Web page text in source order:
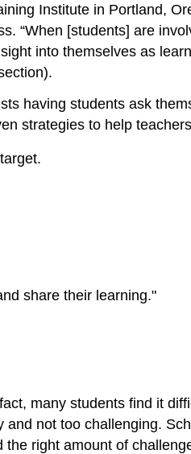
Institute in Portland,
“When [students] are
into themselves as
having students ask
strategies to help
share their learning."
many students find it
not too challenging.
right amount of